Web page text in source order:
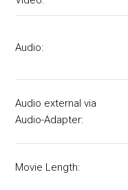
Audio:
Audio external via
Audio-Adapter:
Movie Length: